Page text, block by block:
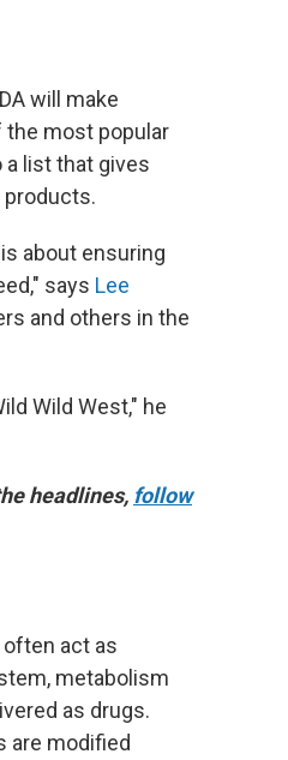
will make
most popular
a list that gives
products.
about ensuring
says Lee
and others in the
Wild West," he
headlines, follow
act as
metabolism
as drugs.
are modified